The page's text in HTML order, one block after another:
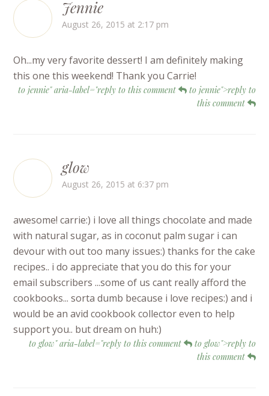
Jennie
August 26, 2015 at 2:17 pm
Oh...my very favorite dessert! I am definitely making
this one this weekend! Thank you Carrie!
to jennie" aria-label="reply to this comment
to jennie">reply to
this comment
glow
August 26, 2015 at 6:37 pm
awesome! carrie:) i love all things chocolate and made
with natural sugar, as in coconut palm sugar i can
devour with out too many issues:) thanks for the cake
recipes.. i do appreciate that you do this for your
email subscribers ...some of us cant really afford the
cookbooks... sorta dumb because i love recipes:) and i
would be an avid cookbook collector even to help
support you.. but dream on huh:)
to glow" aria-label="reply to this comment
to glow">reply to
this comment